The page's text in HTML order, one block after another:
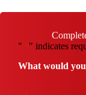
"
" indicates
What would